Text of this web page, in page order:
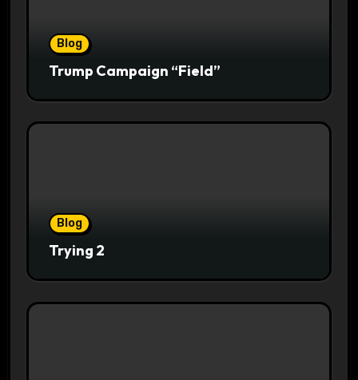
Blog
Trump Campaign “Field”
Blog
Trying 2